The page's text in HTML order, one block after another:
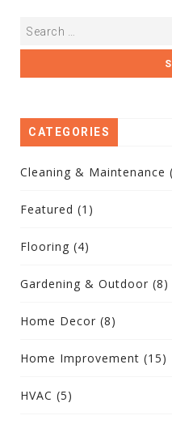
CATEGORIES
Cleaning & Maintenance
Featured (1)
Flooring (4)
Gardening & Outdoor (8)
Home Decor (8)
Home Improvement (15)
HVAC (5)